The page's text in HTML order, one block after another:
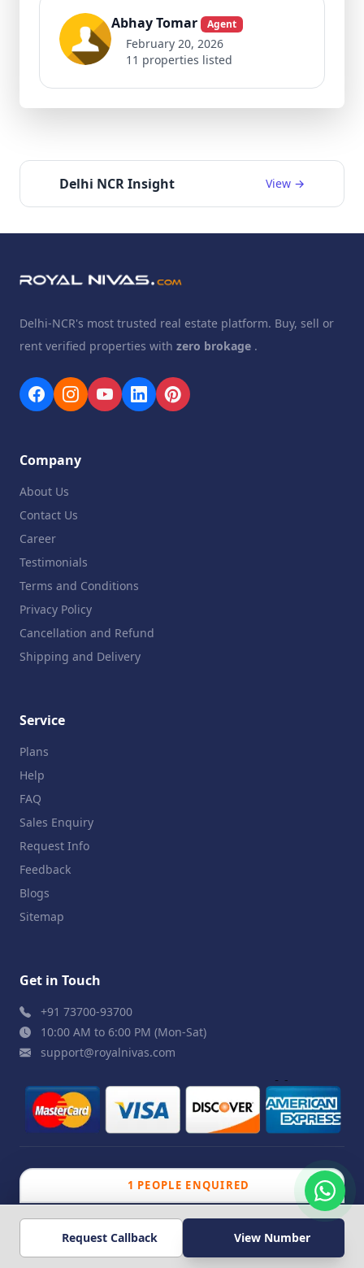
Abhay Tomar Agent
February 20, 2026
11 properties listed
Delhi NCR Insight View →
1 PEOPLE ENQUIRED
308 PEOPLE VIEWED
Request Callback View Number
Delhi-NCR's most trusted real estate platform. Buy, sell or
rent verified properties with zero brokage .
Company
About Us
Contact Us
Career
Testimonials
Terms and Conditions
Privacy Policy
Cancellation and Refund
Shipping and Delivery
Service
Plans
Help
FAQ
Sales Enquiry
Request Info
Feedback
Blogs
Sitemap
Get in Touch
+91 73700-93700
10:00 AM to 6:00 PM (Mon-Sat)
support@royalnivas.com
© 2026 Royal Nivas. All Rights Reserved byAgilish
Softwares Pvt. Ltd.